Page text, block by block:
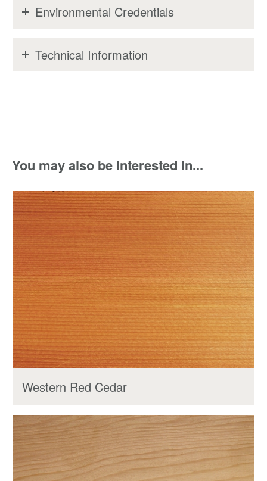
Environmental Credentials
Technical Information
You may also be interested in...
Western Red Cedar